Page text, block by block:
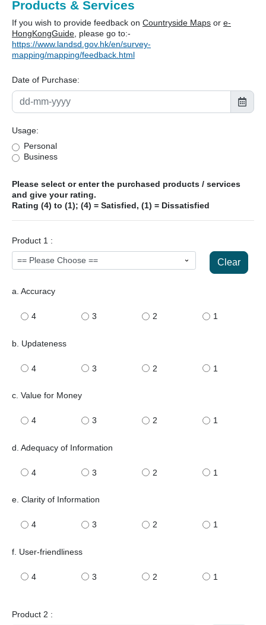
Products & Services
If you wish to provide feedback on Countryside Maps or e-
HongKongGuide , please go to:-
https://www.landsd.gov.hk/en/survey-
mapping/mapping/feedback.html
Date of Purchase:
Usage:
Personal
Business
Please select or enter the purchased products / services
and give your rating.
Rating (4) to (1); (4) = Satisfied, (1) = Dissatisfied
Product 1 :
Clear
a. Accuracy
4 3 2 1
b. Updateness
4 3 2 1
c. Value for Money
4 3 2 1
d. Adequacy of Information
4 3 2 1
e. Clarity of Information
4 3 2 1
f. User-friendliness
4 3 2 1
Product 2 :